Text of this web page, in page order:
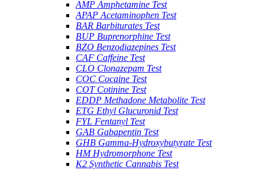
AMP Amphetamine Test
APAP Acetaminophen Test
BAR Barbiturates Test
BUP Buprenorphine Test
BZO Benzodiazepines Test
CAF Caffeine Test
CLO Clonazepam Test
COC Cocaine Test
COT Cotinine Test
EDDP Methadone Metabolite Test
ETG Ethyl Glucuronid Test
FYL Fentanyl Test
GAB Gabapentin Test
GHB Gamma-Hydroxybutyrate Test
HM Hydromorphone Test
K2 Synthetic Cannabis Test